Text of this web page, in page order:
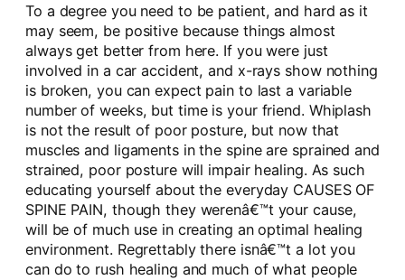
To a degree you need to be patient, and hard as it
may seem, be positive because things almost
always get better from here. If you were just
involved in a car accident, and x-rays show nothing
is broken, you can expect pain to last a variable
number of weeks, but time is your friend. Whiplash
is not the result of poor posture, but now that
muscles and ligaments in the spine are sprained and
strained, poor posture will impair healing. As such
educating yourself about the everyday CAUSES OF
SPINE PAIN, though they werenâ€™t your cause,
will be of much use in creating an optimal healing
environment. Regrettably there isnâ€™t a lot you
can do to rush healing and much of what people